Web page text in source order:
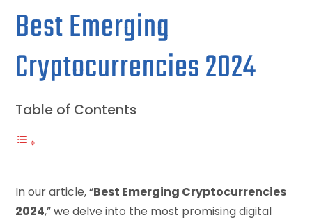
Best Emerging
Cryptocurrencies 2024
Table of Contents
In our article, “Best Emerging Cryptocurrencies
2024,” we delve into the most promising digital